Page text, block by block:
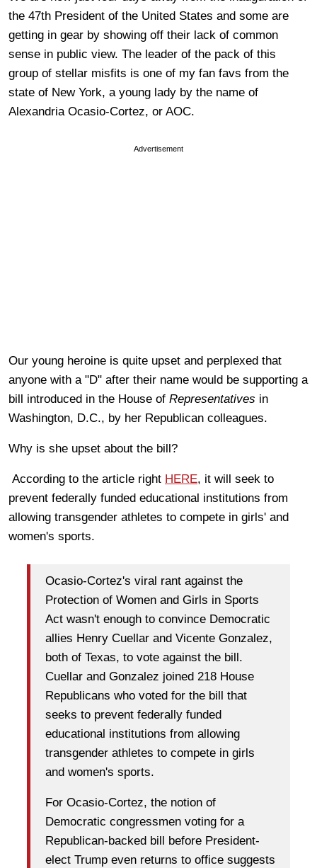
the 47th President of the United States and some are
getting in gear by showing off their lack of common
sense in public view. The leader of the pack of this
group of stellar misfits is one of my fan favs from the
state of New York, a young lady by the name of
Alexandria Ocasio-Cortez, or AOC.
Advertisement
Our young heroine is quite upset and perplexed that
anyone with a "D" after their name would be supporting a
bill introduced in the House of Representatives in
Washington, D.C., by her Republican colleagues.
Why is she upset about the bill?
According to the article right HERE, it will seek to
prevent federally funded educational institutions from
allowing transgender athletes to compete in girls' and
women's sports.
Ocasio-Cortez's viral rant against the
Protection of Women and Girls in Sports
Act wasn't enough to convince Democratic
allies Henry Cuellar and Vicente Gonzalez,
both of Texas, to vote against the bill.
Cuellar and Gonzalez joined 218 House
Republicans who voted for the bill that
seeks to prevent federally funded
educational institutions from allowing
transgender athletes to compete in girls
and women's sports.
For Ocasio-Cortez, the notion of
Democratic congressmen voting for a
Republican-backed bill before President-
elect Trump even returns to office suggests